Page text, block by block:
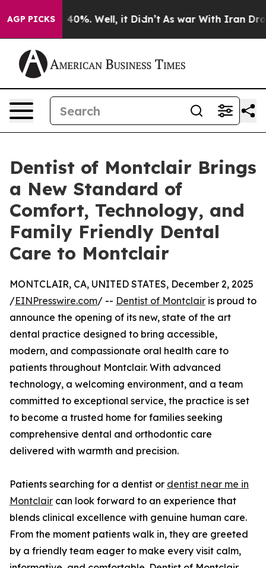
AGP PICKS40%. Well, it Didn’t As war With Iran Drove
Dentist of Montclair Brings
a New Standard of
Comfort, Technology, and
Family Friendly Dental
Care to Montclair
MONTCLAIR, CA, UNITED STATES, December 2, 2025
/EINPresswire.com/ -- Dentist of Montclair is proud to
announce the opening of its new, state of the art
dental practice designed to bring accessible,
modern, and compassionate oral health care to
patients throughout Montclair. With advanced
technology, a welcoming environment, and a team
committed to exceptional service, the practice is set
to become a trusted home for families seeking
comprehensive dental and orthodontic care
delivered with warmth and precision.
Patients searching for a dentist or dentist near me in
Montclair can look forward to an experience that
blends clinical excellence with genuine human care.
From the moment patients walk in, they are greeted
by a friendly team eager to make every visit calm,